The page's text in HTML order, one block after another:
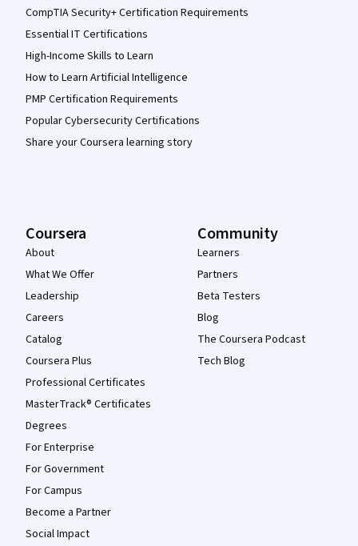
CompTIA Security+ Certification Requirements
Essential IT Certifications
High-Income Skills to Learn
How to Learn Artificial Intelligence
PMP Certification Requirements
Popular Cybersecurity Certifications
Share your Coursera learning story
Coursera
About
What We Offer
Leadership
Careers
Catalog
Coursera Plus
Professional Certificates
MasterTrack® Certificates
Degrees
For Enterprise
For Government
For Campus
Become a Partner
Social Impact
Community
Learners
Partners
Beta Testers
Blog
The Coursera Podcast
Tech Blog